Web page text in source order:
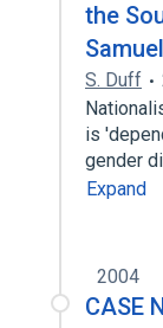
the
S. Duff
is
gender
Expand
2004
CASE